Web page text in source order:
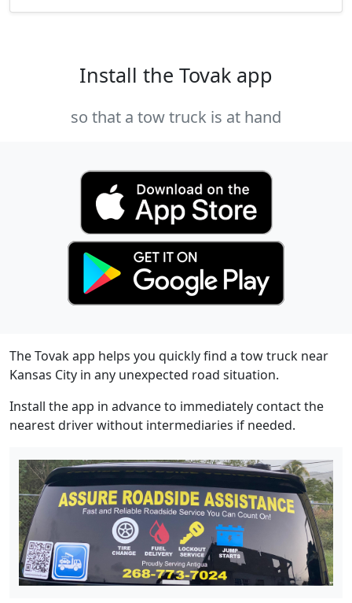
Install the Tovak app
so that a tow truck is at hand
The Tovak app helps you quickly find a tow truck near
Kansas City in any unexpected road situation.
Install the app in advance to immediately contact the
nearest driver without intermediaries if needed.